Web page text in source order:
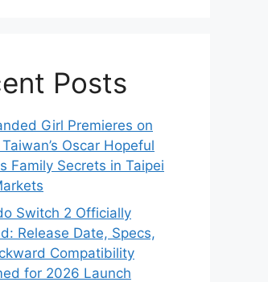
Posts
Girl Premieres on
Oscar Hopeful
Family Secrets in Taipei
Switch 2 Officially
Release Date, Specs,
Compatibility
for 2026 Launch